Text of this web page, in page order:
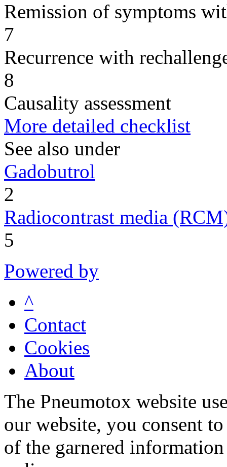
Remission of symptoms
7
Recurrence with
8
Causality assessment
More detailed checklist
See also under
Gadobutrol
2
Radiocontrast media
5
Powered by
^
Contact
Cookies
About
The Pneumotox website
our website, you consent
of the garnered